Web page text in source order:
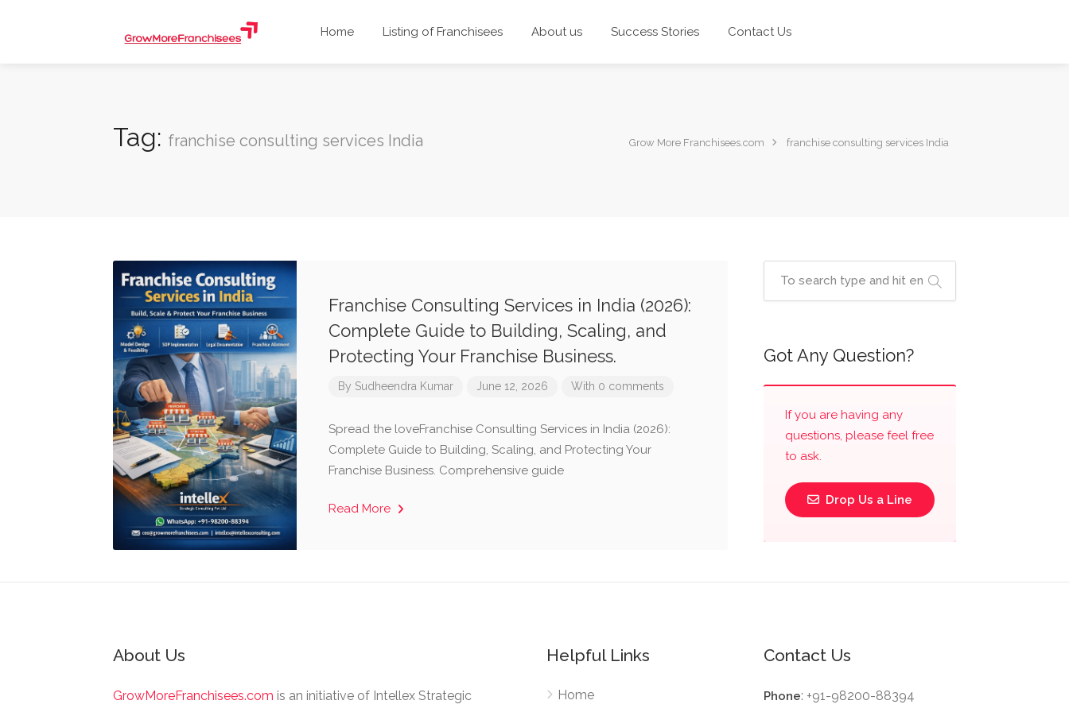
Home Listing of Franchisees About us Success Stories Contact Us
Tag: franchise consulting services India Grow More Franchisees.com franchise consulting services India
Franchise Consulting Services in India (2026):
Complete Guide to Building, Scaling, and
Protecting Your Franchise Business.
By Sudheendra Kumar June 12, 2026 With 0 comments
Spread the loveFranchise Consulting Services in India (2026):
Complete Guide to Building, Scaling, and Protecting Your
Franchise Business. Comprehensive guide
Read More
Got Any Question?
If you are having any
questions, please feel free
to ask.
Drop Us a Line
About Us
GrowMoreFranchisees.com is an initiative of Intellex Strategic
Helpful Links
Home
Contact Us
Phone: +91-98200-88394